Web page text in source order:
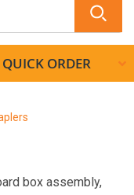
QUICK ORDER
box assembly,